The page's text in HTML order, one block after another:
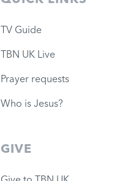
TV Guide
TBN UK Live
Prayer requests
Who is Jesus?
GIVE